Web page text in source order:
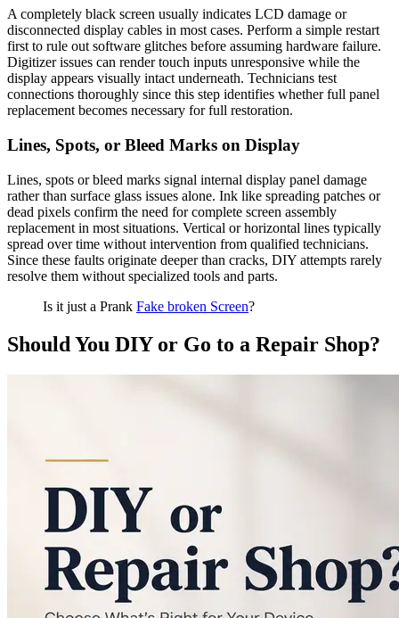
A completely black screen usually indicates LCD damage or
disconnected display cables in most cases. Perform a simple restart
first to rule out software glitches before assuming hardware failure.
Digitizer issues can render touch inputs unresponsive while the
display appears visually intact underneath. Technicians test
connections thoroughly since this step identifies whether full panel
replacement becomes necessary for full restoration.
Lines, Spots, or Bleed Marks on Display
Lines, spots or bleed marks signal internal display panel damage
rather than surface glass issues alone. Ink like spreading patches or
dead pixels confirm the need for complete screen assembly
replacement in most situations. Vertical or horizontal lines typically
spread over time without intervention from qualified technicians.
Since these faults originate deeper than cracks, DIY attempts rarely
resolve them without specialized tools and parts.
Is it just a Prank Fake broken Screen?
Should You DIY or Go to a Repair Shop?